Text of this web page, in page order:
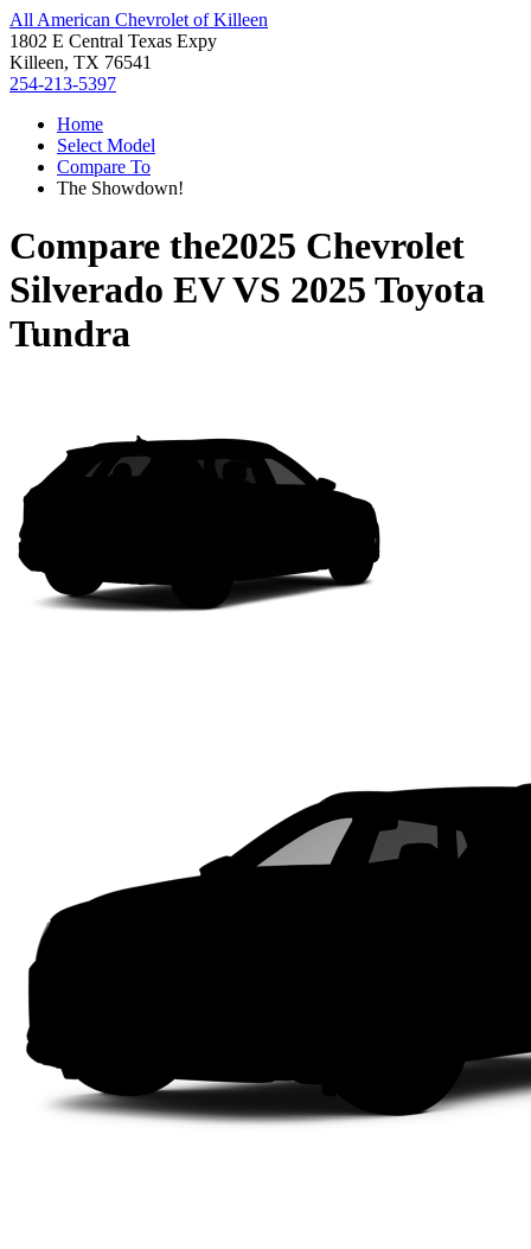
All American Chevrolet of Killeen
1802 E Central Texas Expy
Killeen, TX 76541
254-213-5397
Home
Select Model
Compare To
The Showdown!
Compare the2025 Chevrolet
Silverado EVVS 2025 Toyota
Tundra